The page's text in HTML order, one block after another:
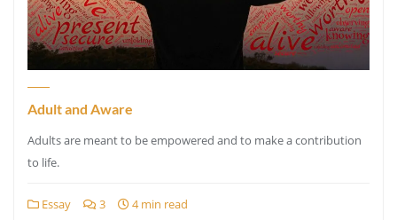
Adult and Aware
Adults are meant to be empowered and to make a contribution
to life.
Essay 3 4 min read